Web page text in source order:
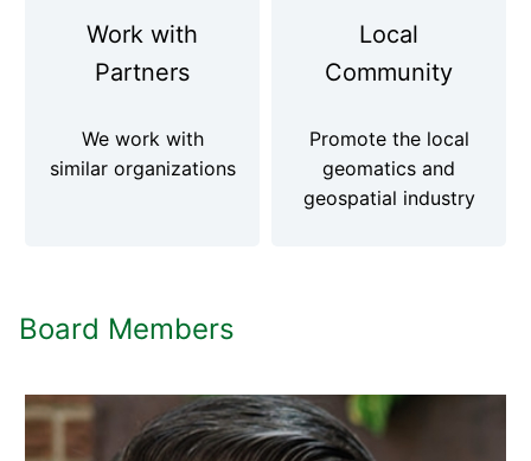
Work with
Partners
We work with
similar organizations
Local
Community
Promote the local
geomatics and
geospatial industry
Board Members